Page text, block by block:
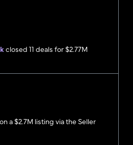
closed 11 deals for $2.77M
a $2.7M listing via the Seller